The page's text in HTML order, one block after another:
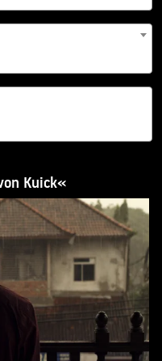
Kuick«